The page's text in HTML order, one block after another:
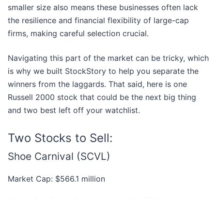
smaller size also means these businesses often lack
the resilience and financial flexibility of large-cap
firms, making careful selection crucial.
Navigating this part of the market can be tricky, which
is why we built StockStory to help you separate the
winners from the laggards. That said, here is one
Russell 2000 stock that could be the next big thing
and two best left off your watchlist.
Two Stocks to Sell:
Shoe Carnival (SCVL)
Market Cap: $566.1 million